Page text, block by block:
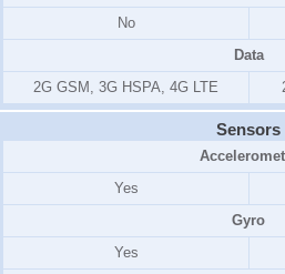
No
Data
2G GSM, 3G HSPA, 4G LTE
Sensors
Yes
Gyro
Yes